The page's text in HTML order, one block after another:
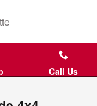
Call Us